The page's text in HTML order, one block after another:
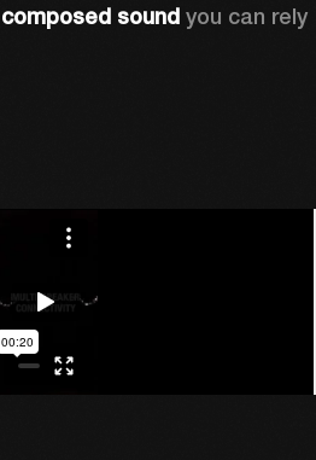
composed sound you can rely